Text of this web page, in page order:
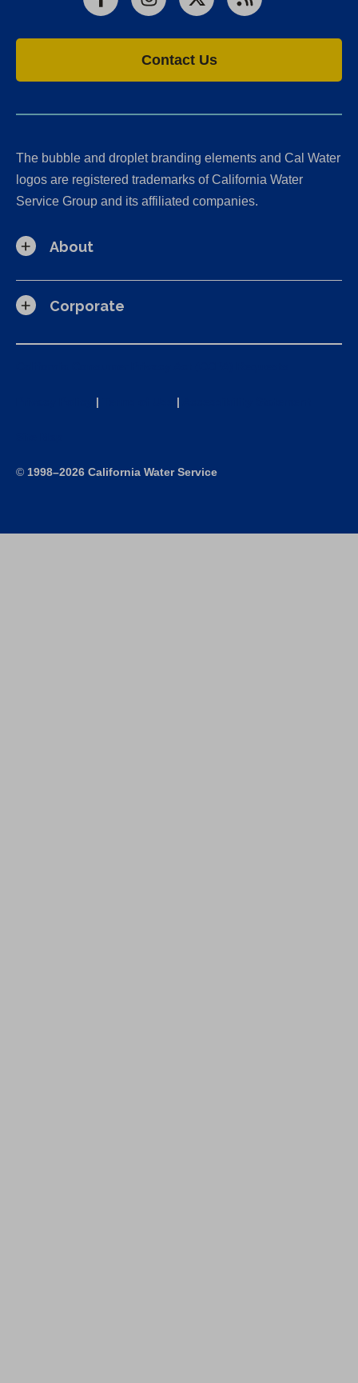
FacebookInstagram
X RSS
Contact Us
The bubble and droplet branding elements and Cal Water
logos are registered trademarks of California Water
Service Group and its affiliated companies.
About
Corporate
| |
© 1998–2026 California Water Service